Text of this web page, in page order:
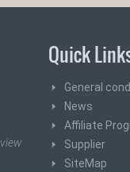
view
Quick
General
News
Affiliate
Supplier
SiteMap